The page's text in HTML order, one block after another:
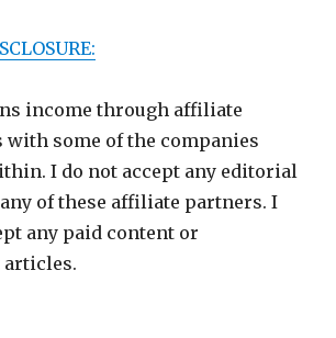
income through affiliate
some of the companies
I do not accept any editorial
of these affiliate partners. I
any paid content or
articles.